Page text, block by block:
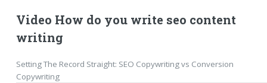
Video How do you write seo content
writing
Setting The Record Straight: SEO Copywriting vs Conversion
Copywriting